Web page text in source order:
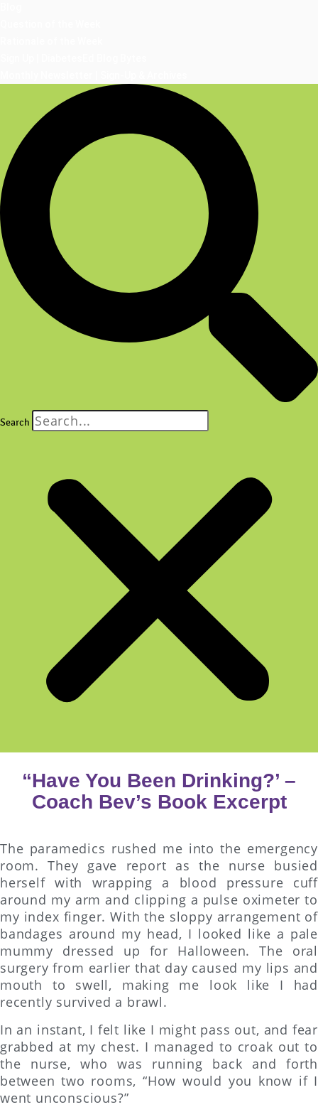
Search
“Have You Been Drinking?’ –
Coach Bev’s Book Excerpt
The paramedics rushed me into the emergency
room. They gave report as the nurse busied
herself with wrapping a blood pressure cuff
around my arm and clipping a pulse oximeter to
my index finger. With the sloppy arrangement of
bandages around my head, I looked like a pale
mummy dressed up for Halloween. The oral
surgery from earlier that day caused my lips and
mouth to swell, making me look like I had
recently survived a brawl.
In an instant, I felt like I might pass out, and fear
grabbed at my chest. I managed to croak out to
the nurse, who was running back and forth
between two rooms, “How would you know if I
went unconscious?”